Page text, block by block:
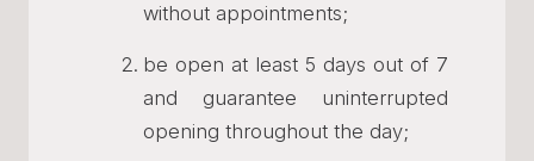
without appointments;
be open at least 5 days out of 7
and guarantee uninterrupted
opening throughout the day;